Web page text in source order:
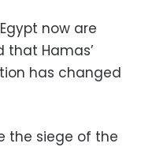
now are
Hamas’
has changed
the siege of the